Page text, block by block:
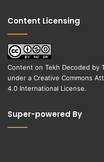
Content Licensing
Content on Tekh Decoded by
under a Creative Commons
4.0 International License.
Super-powered By